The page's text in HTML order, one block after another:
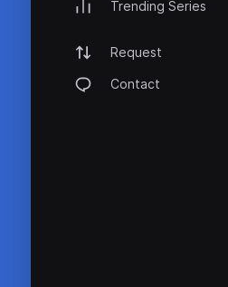
Trending Series
Request
Contact